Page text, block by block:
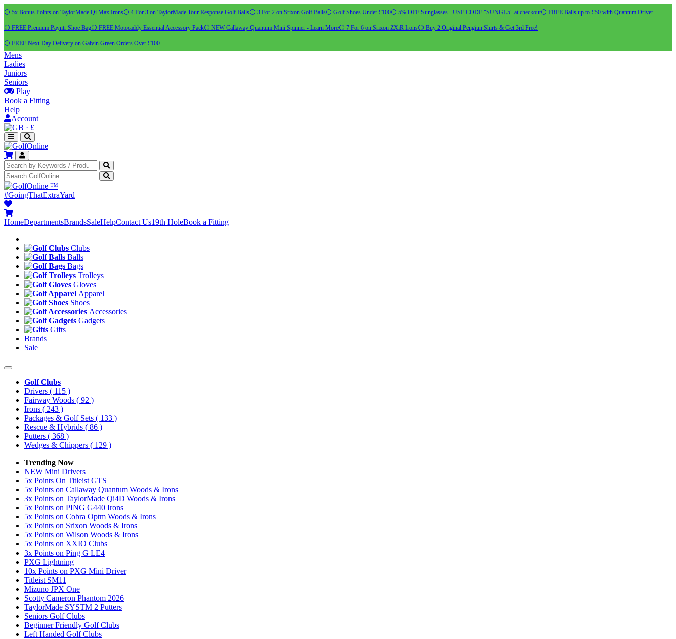
⚪ 5x Bonus Points on TaylorMade Qi Max Irons⚪ 4 For 3 on TaylorMade Tour Response Golf Balls⚪ 3 For 2 on Srixon Golf Balls⚪ Golf Shoes Under £100⚪ 5% OFF Sunglasses - USE CODE "SUNGL5" at checkout⚪ FREE Balls up to £50 with Quantum Driver
⚪ FREE Premium Payntr Shoe Bag⚪ FREE Motocaddy Essential Accessory Pack⚪ NEW Callaway Quantum Mini Spinner - Learn More⚪ 7 For 6 on Srixon ZXiR Irons⚪ Buy 2 Original Pengiun Shirts & Get 3rd Free!
⚪ FREE Next-Day Delivery on Galvin Green Orders Over £100
Mens
Ladies
Juniors
Seniors
Play
Book a Fitting
Help
Account
· £
™
#GoingThatExtraYard
HomeDepartmentsBrandsSaleHelpContact Us19th HoleBook a Fitting
Clubs
Balls
Bags
Trolleys
Gloves
Apparel
Shoes
Accessories
Gadgets
Gifts
Brands
Sale
Golf Clubs
Drivers ( 115 )
Fairway Woods ( 92 )
Irons ( 243 )
Packages & Golf Sets ( 133 )
Rescue & Hybrids ( 86 )
Putters ( 368 )
Wedges & Chippers ( 129 )
Trending Now
NEW Mini Drivers
5x Points On Titleist GTS
5x Points on Callaway Quantum Woods & Irons
3x Points on TaylorMade Qi4D Woods & Irons
5x Points on PING G440 Irons
5x Points on Cobra Optm Woods & Irons
5x Points on Srixon Woods & Irons
5x Points on Wilson Woods & Irons
5x Points on XXIO Clubs
3x Points on Ping G LE4
PXG Lightning
10x Points on PXG Mini Driver
Titleist SM11
Mizuno JPX One
Scotty Cameron Phantom 2026
TaylorMade SYSTM 2 Putters
Seniors Golf Clubs
Beginner Friendly Golf Clubs
Left Handed Golf Clubs